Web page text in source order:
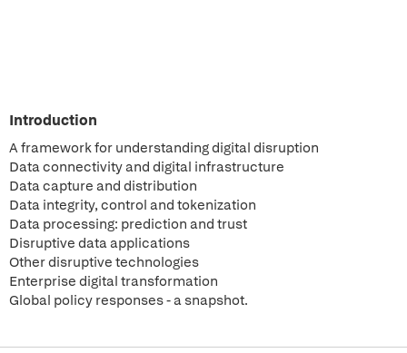
Introduction
A framework for understanding digital disruption
Data connectivity and digital infrastructure
Data capture and distribution
Data integrity, control and tokenization
Data processing: prediction and trust
Disruptive data applications
Other disruptive technologies
Enterprise digital transformation
Global policy responses - a snapshot.